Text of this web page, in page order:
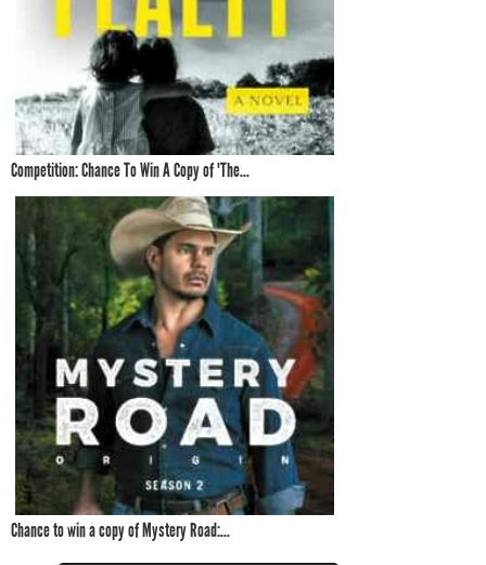
Competition: Chance To Win A Copy of 'The...
Chance to win a copy of Mystery Road:...